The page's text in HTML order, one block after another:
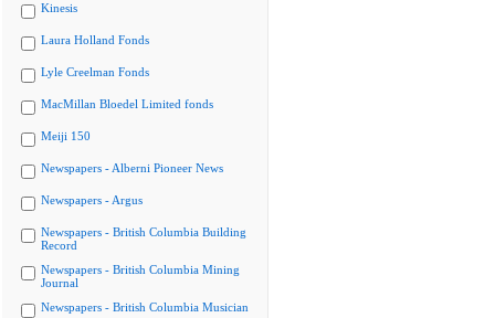
Kinesis
Laura Holland Fonds
Lyle Creelman Fonds
MacMillan Bloedel Limited fonds
Meiji 150
Newspapers - Alberni Pioneer News
Newspapers - Argus
Newspapers - British Columbia Building
Record
Newspapers - British Columbia Mining
Journal
Newspapers - British Columbia Musician